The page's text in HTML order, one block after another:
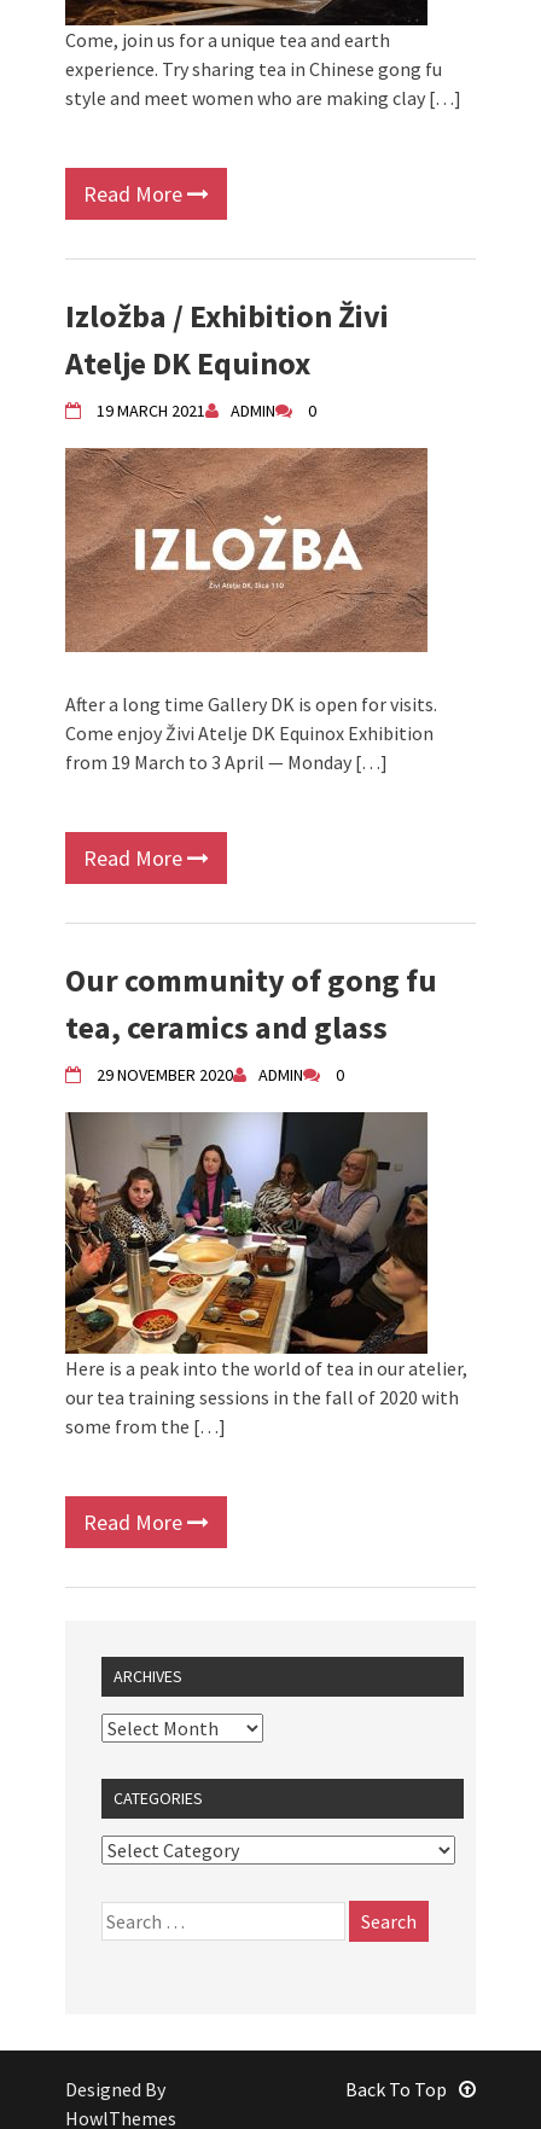
Come, join us for a unique tea and earth
experience. Try sharing tea in Chinese gong fu
style and meet women who are making clay […]
Read More
Izložba / Exhibition Živi
Atelje DK Equinox
19 MARCH 2021 ADMIN 0
After a long time Gallery DK is open for visits.
Come enjoy Živi Atelje DK Equinox Exhibition
from 19 March to 3 April — Monday […]
Read More
Our community of gong fu
tea, ceramics and glass
29 NOVEMBER 2020 ADMIN 0
Here is a peak into the world of tea in our atelier,
our tea training sessions in the fall of 2020 with
some from the […]
Read More
ARCHIVES
CATEGORIES
Designed By
HowlThemes
Back To Top